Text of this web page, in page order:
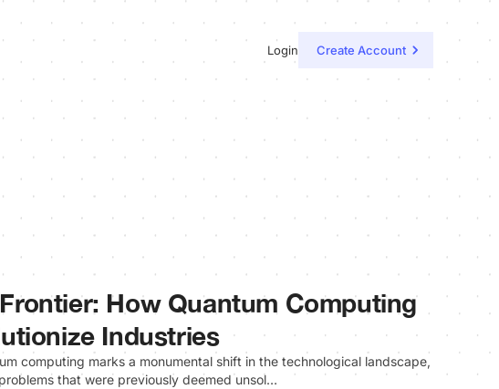
Login Create Account
How Quantum Computing
Industries
computing marks a monumental shift in the technological landscape,
that were previously deemed unsol…